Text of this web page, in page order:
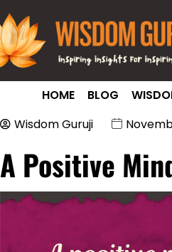
HOME BLOG
Wisdom Guruji
A Positive